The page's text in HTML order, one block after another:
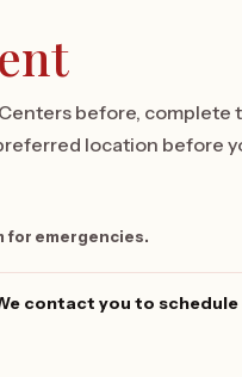
before, complete
location before
for emergencies.
contact you to schedule